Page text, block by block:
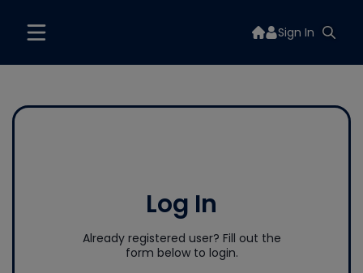
Sign In
Log In
Already registered user? Fill out the
form below to login.